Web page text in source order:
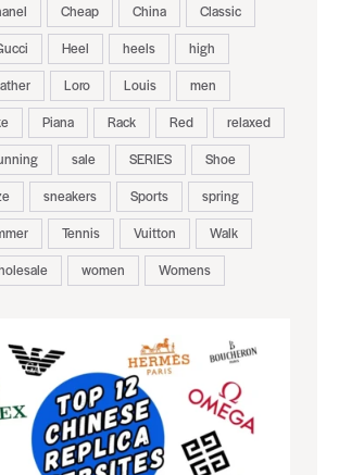
Cheap China
Classic
Heel heels
high
Loro Louis
men
Piana Rack Red
relaxed
sale SERIES
Shoe
sneakers Sports
spring
Tennis Vuitton
Walk
women Womens